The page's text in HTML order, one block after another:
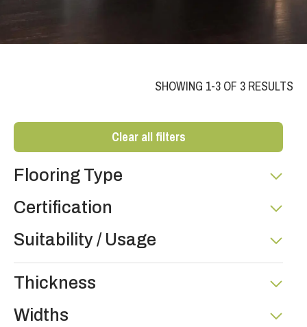
SHOWING 1-3 OF 3 RESULTS
Clear all filters
Flooring Type
Certification
Suitability / Usage
Thickness
Widths